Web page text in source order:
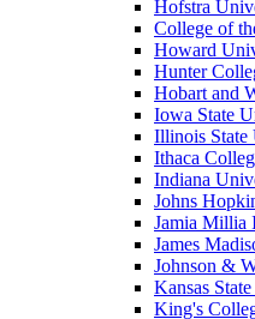
Hofstra
College of
Howard
Hunter
Hobart and
Iowa State
Illinois State
Ithaca
Indiana
Johns
Jamia Millia
James
Johnson &
Kansas
King's